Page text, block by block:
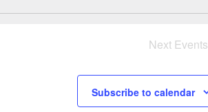
Next Events
Subscribe to calendar